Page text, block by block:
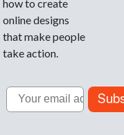
how to create
online designs
that make people
take action.
Email